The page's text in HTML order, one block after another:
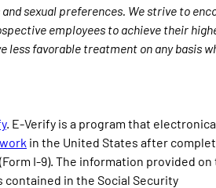
sexual preferences. We strive to
employees to achieve their
favorable treatment on any basis
. E-Verify is a program that
in the United States after
I-9). The information provided on
contained in the Social Security